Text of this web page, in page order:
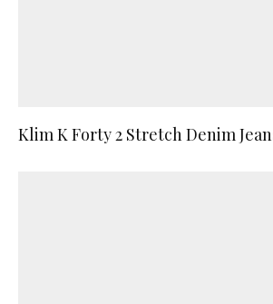
Klim K Forty 2 Stretch Denim